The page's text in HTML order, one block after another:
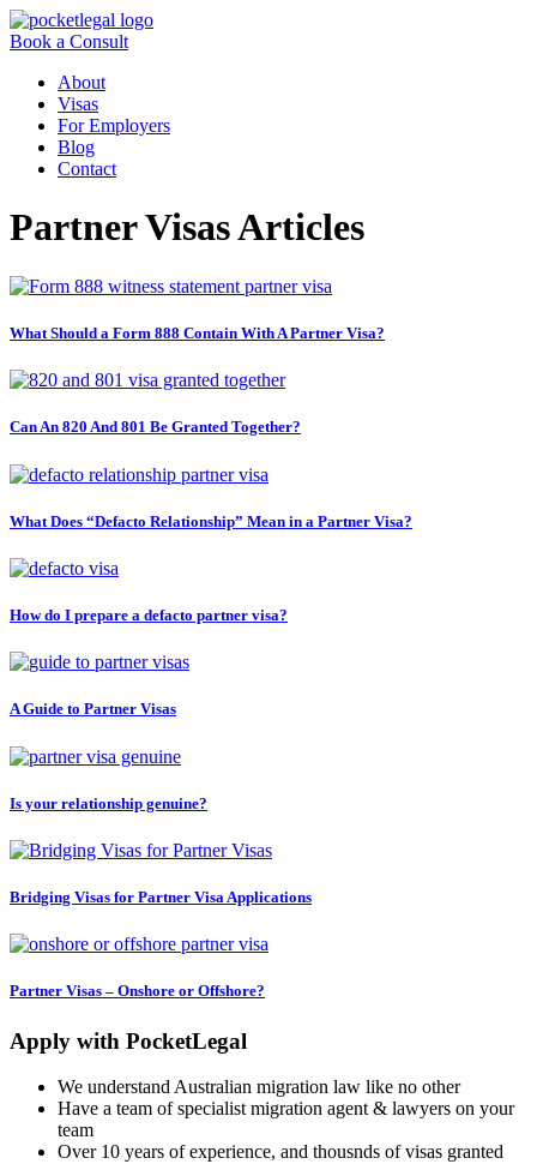
Book a Consult
About
Visas
For Employers
Blog
Contact
Partner Visas Articles
What Should a Form 888 Contain With A Partner Visa?
Can An 820 And 801 Be Granted Together?
What Does “Defacto Relationship” Mean in a Partner Visa?
How do I prepare a defacto partner visa?
A Guide to Partner Visas
Is your relationship genuine?
Bridging Visas for Partner Visa Applications
Partner Visas – Onshore or Offshore?
Apply with PocketLegal
We understand Australian migration law like no other
Have a team of specialist migration agent & lawyers on your
team
Over 10 years of experience, and thousnds of visas granted